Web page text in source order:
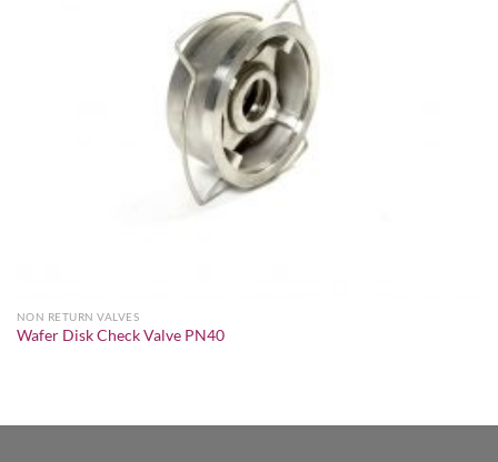
NON RETURN VALVES
Wafer Disk Check Valve PN40